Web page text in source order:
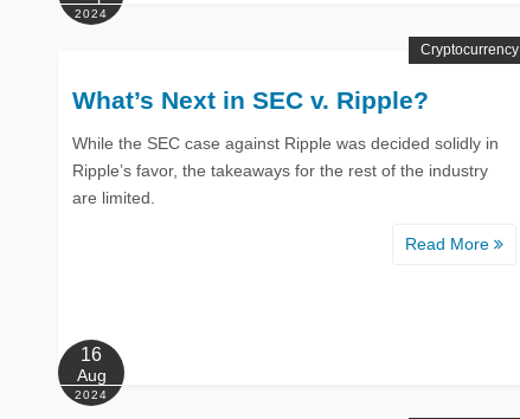
2024
What’s Next in SEC v. Ripple?
While the SEC case against Ripple was decided solidly in
Ripple’s favor, the takeaways for the rest of the industry
are limited.
Read More
Cryptocurrency
16
Aug
2024